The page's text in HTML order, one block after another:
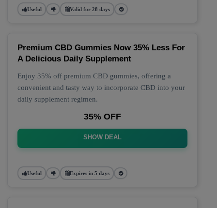
Useful Valid for 28 days
Premium CBD Gummies Now 35% Less For
A Delicious Daily Supplement
Enjoy 35% off premium CBD gummies, offering a
convenient and tasty way to incorporate CBD into your
daily supplement regimen.
35% OFF
SHOW DEAL
Useful Expires in 5 days